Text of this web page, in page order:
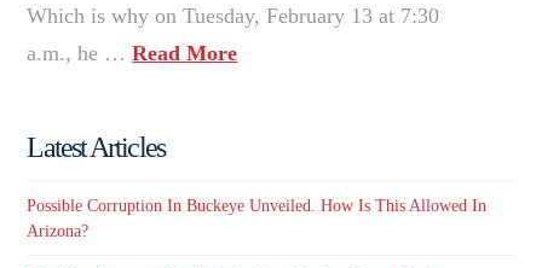
Which is why on Tuesday, February 13 at 7:30
a.m., he …Read More
Latest Articles
Possible Corruption In Buckeye Unveiled. How Is This Allowed In
Arizona?